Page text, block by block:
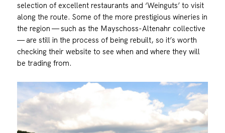
selection of excellent restaurants and ‘Weinguts’ to visit
along the route. Some of the more prestigious wineries in
the region — such as the Mayschoss-Altenahr collective
— are still in the process of being rebuilt, so it’s worth
checking their website to see when and where they will
be trading from.